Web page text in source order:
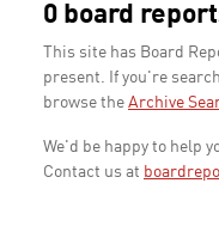
0 board
This site has Board
present. If you're
browse the Archive
We'd be happy to help
Contact us at